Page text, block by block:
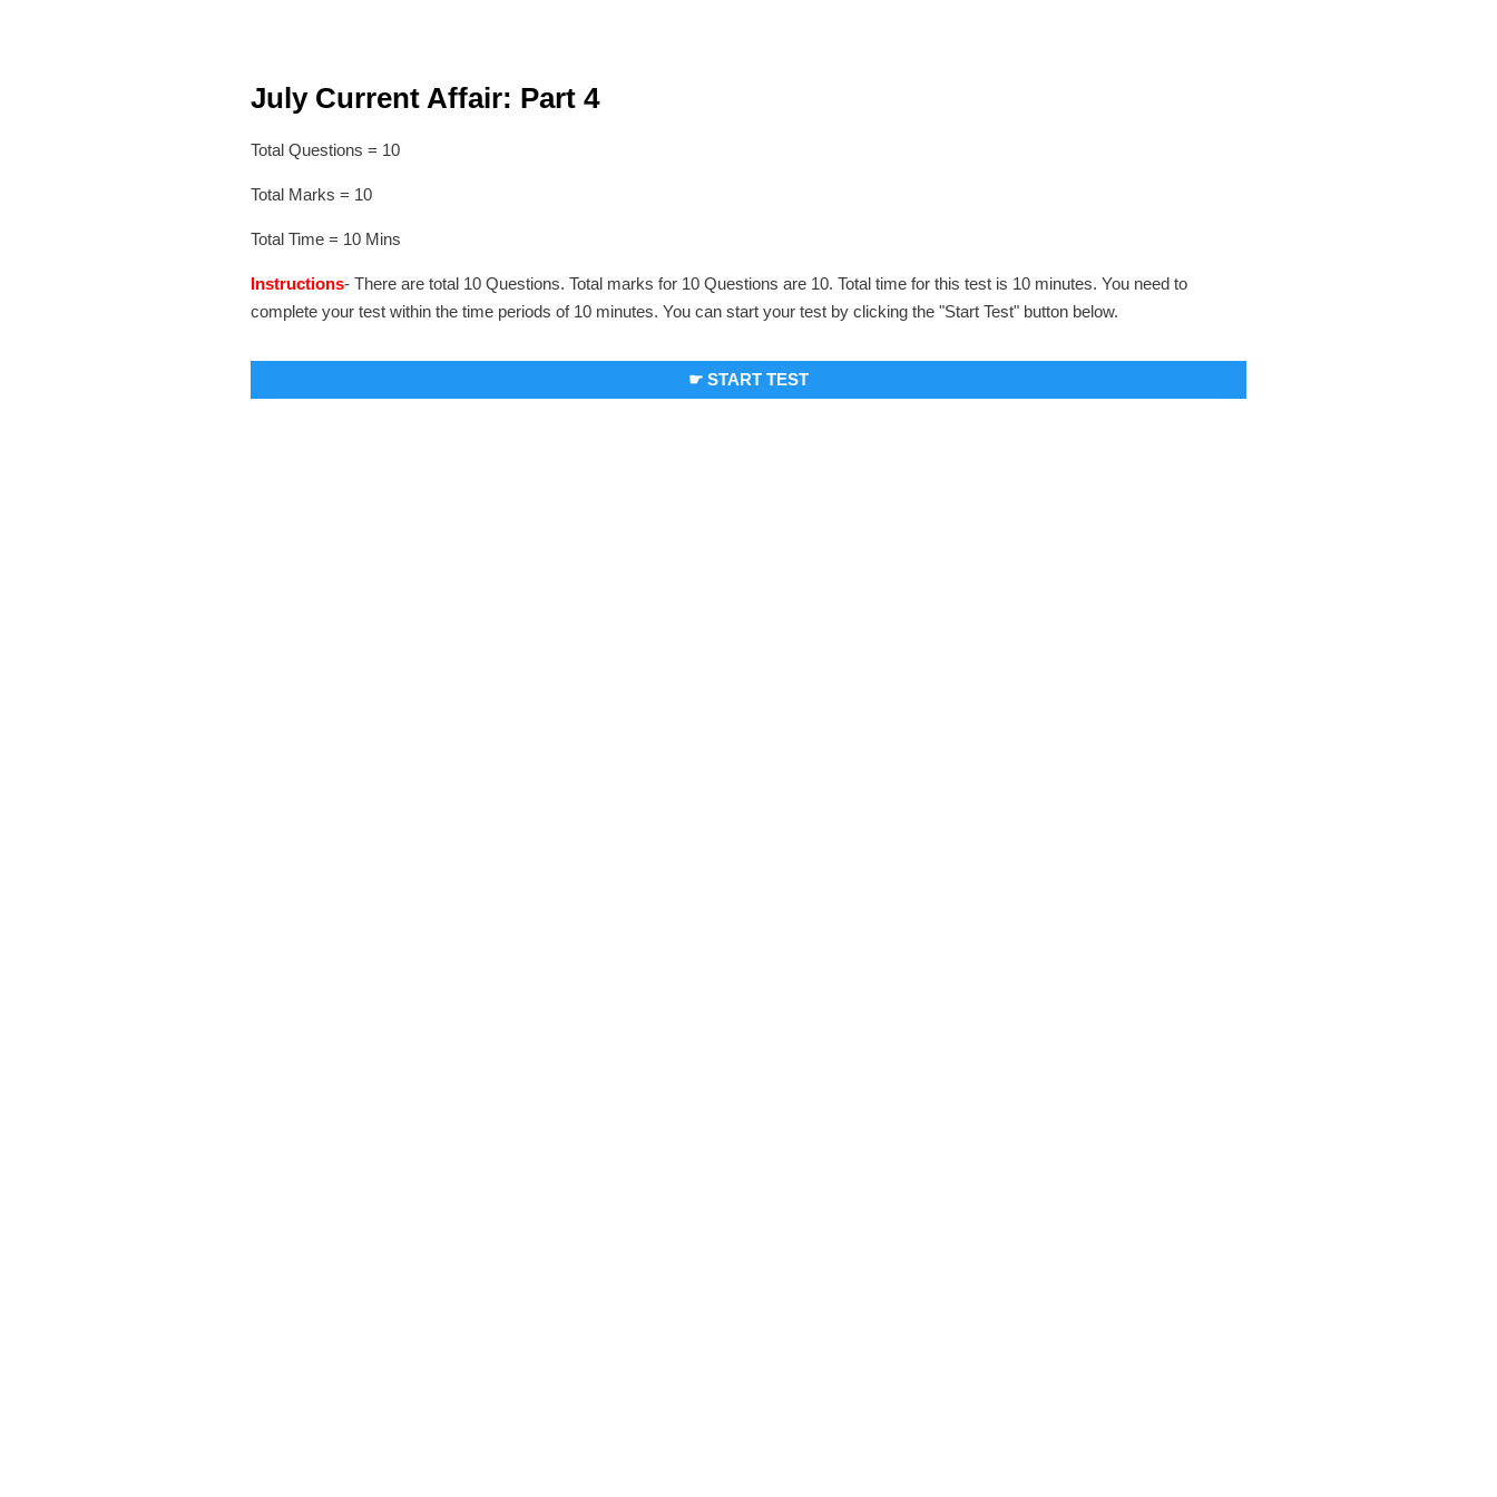
July Current Affair: Part 4
Total Questions = 10
Total Marks = 10
Total Time = 10 Mins
Instructions- There are total 10 Questions. Total marks for 10 Questions are 10. Total time for this test is 10 minutes. You need to
complete your test within the time periods of 10 minutes. You can start your test by clicking the "Start Test" button below.
☛ START TEST